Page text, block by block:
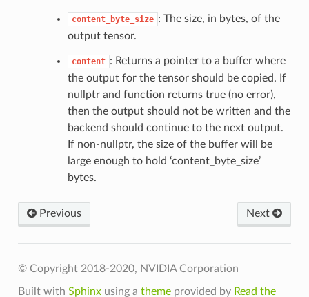
content_byte_size : The size, in bytes, of the
output tensor.
content : Returns a pointer to a buffer where
the output for the tensor should be copied. If
nullptr and function returns true (no error),
then the output should not be written and the
backend should continue to the next output.
If non-nullptr, the size of the buffer will be
large enough to hold ‘content_byte_size’
bytes.
Next
Previous
© Copyright 2018-2020, NVIDIA Corporation
Built with Sphinxusing a themeprovided by Read the